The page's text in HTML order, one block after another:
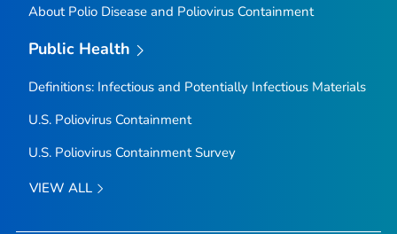
About Polio Disease and Poliovirus Containment
Public Health
Definitions: Infectious and Potentially Infectious Materials
U.S. Poliovirus Containment
U.S. Poliovirus Containment Survey
VIEW ALL